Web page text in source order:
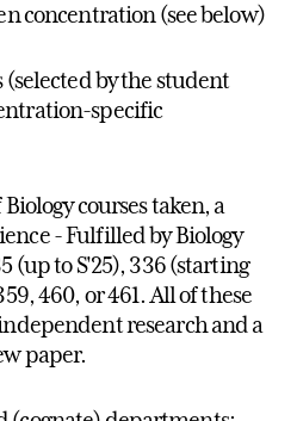
concentration (see below)
(selected by the student
specific
courses taken, a
- Fulfilled by Biology
(up to S'25), 336 (starting
460, or 461. All of these
research and a
paper.